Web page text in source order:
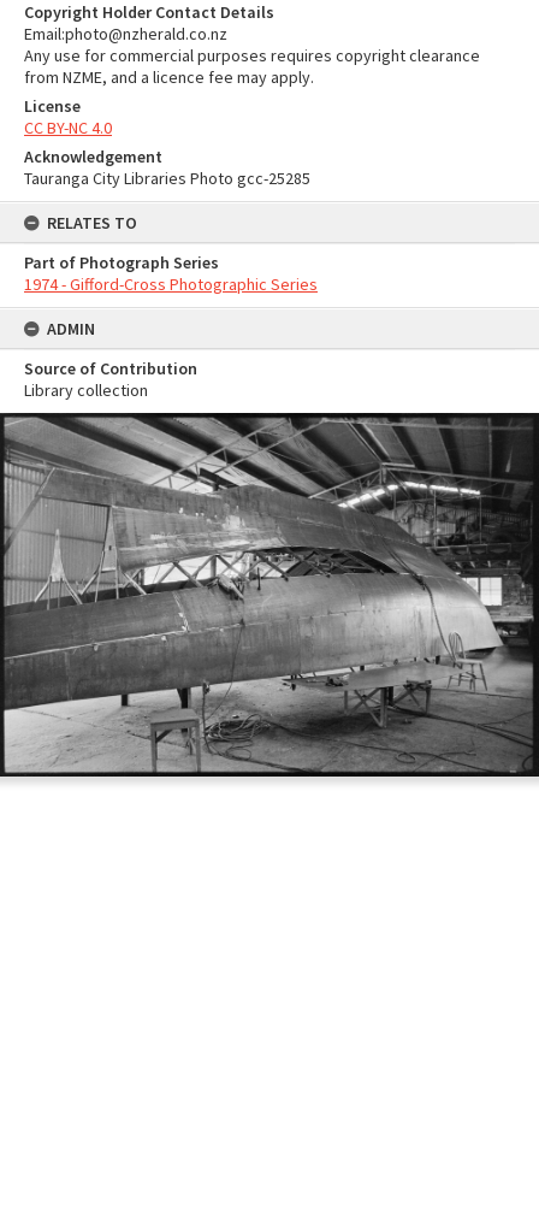
Copyright Holder Contact Details
Email:photo@nzherald.co.nz
Any use for commercial purposes requires copyright clearance
from NZME, and a licence fee may apply.
License
CC BY-NC 4.0
Acknowledgement
Tauranga City Libraries Photo gcc-25285
RELATES TO
Part of Photograph Series
1974 - Gifford-Cross Photographic Series
ADMIN
Source of Contribution
Library collection